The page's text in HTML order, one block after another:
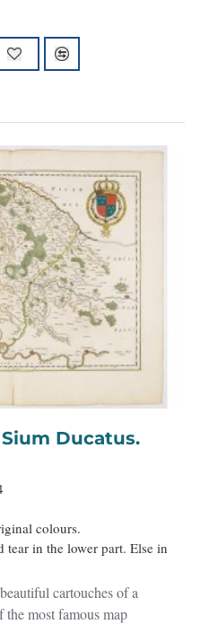
colours.
tear in the lower part. Else in
cartouches of a
most famous map